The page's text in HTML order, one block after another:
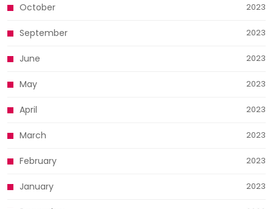
October 2023
September 2023
June 2023
May 2023
April 2023
March 2023
February 2023
January 2023